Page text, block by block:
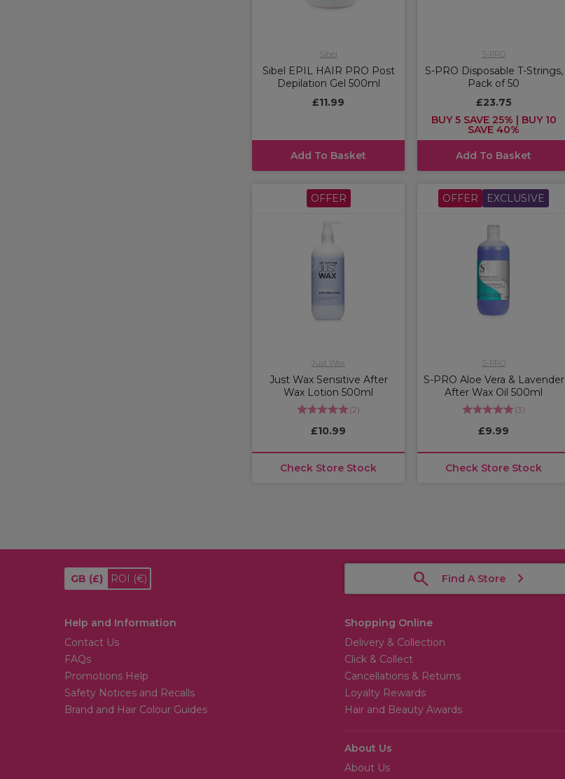
Sibel
Sibel EPIL HAIR PRO Post
Depilation Gel 500ml
£11.99
Add To Basket
S-PRO
S-PRO Disposable T-Strings,
Pack of 50
£23.75
BUY 5 SAVE 25% | BUY 10
SAVE 40%
Add To Basket
OFFER
Just Wax
Just Wax Sensitive After
Wax Lotion 500ml
(2)
£10.99
Check Store Stock
OFFER EXCLUSIVE
S-PRO
S-PRO Aloe Vera & Lavender
After Wax Oil 500ml
(3)
£9.99
Check Store Stock
GB (£) ROI (€) Find A Store
Help and Information
Contact Us
FAQs
Promotions Help
Safety Notices and Recalls
Brand and Hair Colour Guides
Shopping Online
Delivery & Collection
Click & Collect
Cancellations & Returns
Loyalty Rewards
Hair and Beauty Awards
About Us
About Us